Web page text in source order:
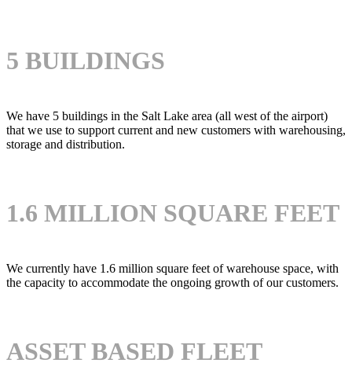
5 BUILDINGS
We have 5 buildings in the Salt Lake area (all west of the airport)
that we use to support current and new customers with warehousing,
storage and distribution.
1.6 MILLION SQUARE FEET
We currently have 1.6 million square feet of warehouse space, with
the capacity to accommodate the ongoing growth of our customers.
ASSET BASED FLEET